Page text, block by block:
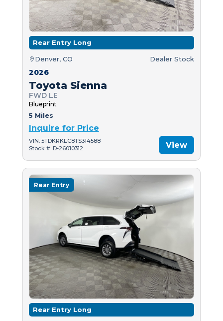
Rear Entry Long
Denver, CO Dealer Stock
2026
Toyota Sienna
FWD LE
Blueprint
5 Miles
Inquire for Price
VIN: 5TDKRKEC8TS314588
Stock #: D-26010312
View
Rear Entry
Rear Entry Long